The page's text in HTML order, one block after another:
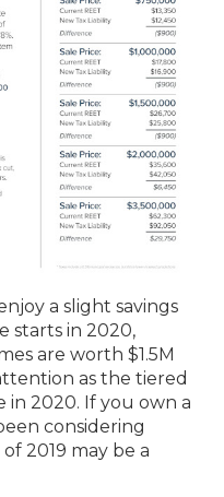
a slight savings
starts in 2020,
are worth $1.5M
as the tiered
in 2020. If you own a
considering
2019 may be a